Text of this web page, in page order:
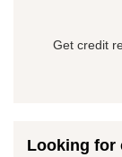
Get credit
Looking for